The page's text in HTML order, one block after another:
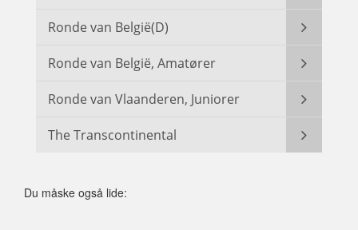
Ronde van België(D)
Ronde van België, Amatører
Ronde van Vlaanderen, Juniorer
The Transcontinental
Du måske også lide: